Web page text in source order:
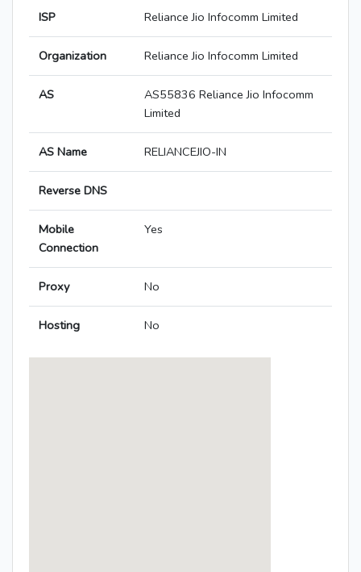
ISP Reliance Jio Infocomm Limited
Organization Reliance Jio Infocomm Limited
AS
AS55836 Reliance Jio Infocomm
Limited
AS Name RELIANCEJIO-IN
Reverse DNS
Mobile
Connection
Yes
Proxy No
Hosting No